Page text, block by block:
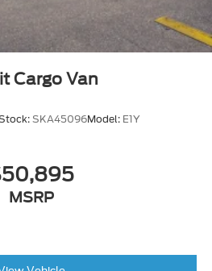
Cargo Van
SKA45096Model: E1Y
MSRP